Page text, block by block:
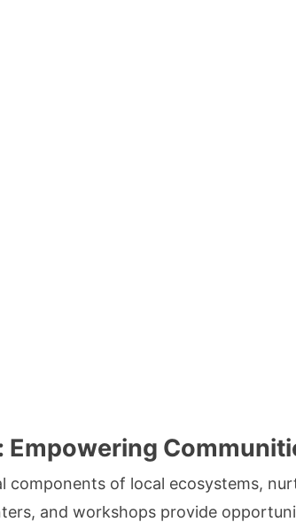
components of local ecosystems,
and workshops provide